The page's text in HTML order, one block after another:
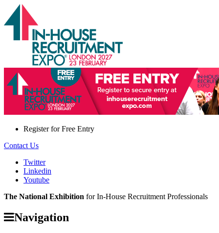
Register forFree Entry
Contact Us
Twitter
Linkedin
Youtube
The National Exhibition for In-House Recruitment Professionals
Navigation